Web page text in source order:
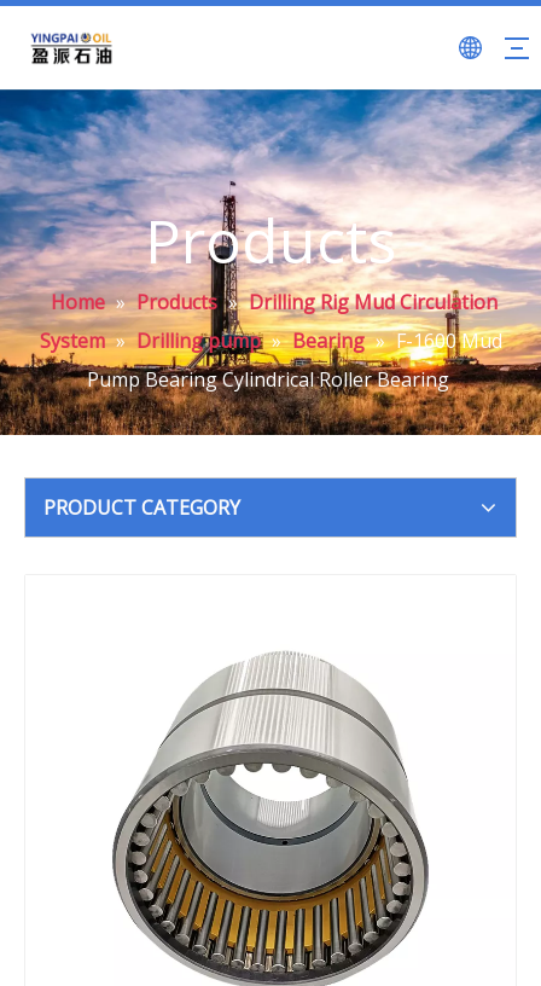
Products
Home » Products » Drilling Rig Mud Circulation
System » Drilling pump » Bearing » F-1600 Mud
Pump Bearing Cylindrical Roller Bearing
PRODUCT CATEGORY